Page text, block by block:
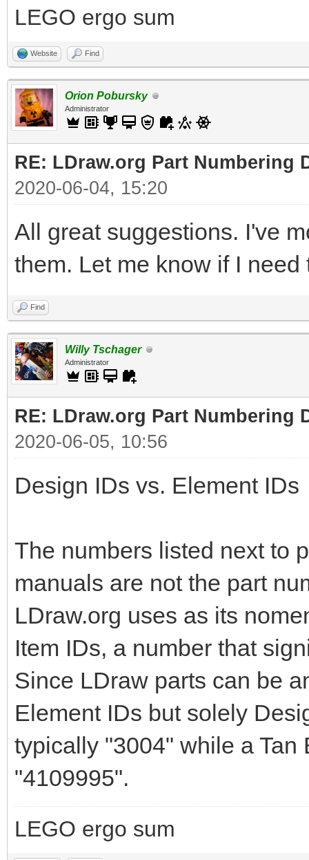
LEGO ergo sum
Website Find
Orion Pobursky
Administrator
RE: LDraw.org Part Numbering
2020-06-04, 15:20
All great suggestions. I've
them. Let me know if I
Find
Willy Tschager
Administrator
RE: LDraw.org Part Numbering
2020-06-05, 10:56
Design IDs vs. Element IDs
The numbers listed next to
manuals are not the part
LDraw.org uses as its
Item IDs, a number that
Since LDraw parts can be
Element IDs but solely
typically "3004" while a
"4109995".
LEGO ergo sum